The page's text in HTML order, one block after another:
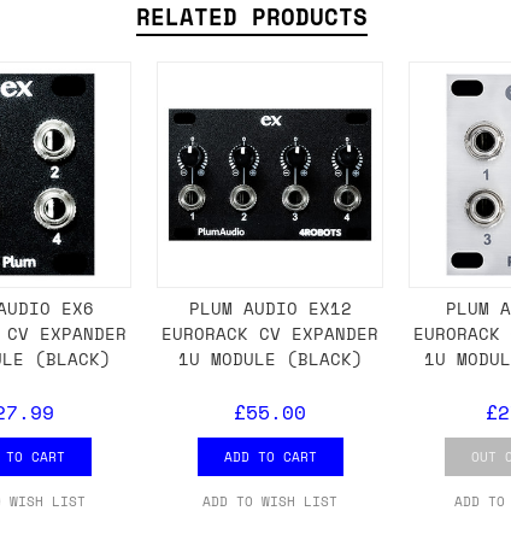
Mail for the UK, and for international orders
world. If you have a particular preference
there may occasionally be additional
by the shipper. We'll get in touch to
same working day if we get the order before
and we'll always do our absolute best
the same day if we get the order
sometimes the couriers may come to
RELATED PRODUCTS
EX6
CV EXPANDER
(BLACK)
TO CART
WISH LIST
PLUM AUDIO EX12
EURORACK CV EXPANDER
1U MODULE (BLACK)
£55.00
ADD TO CART
ADD TO WISH LIST
PLUM
1U
OUT
ADD